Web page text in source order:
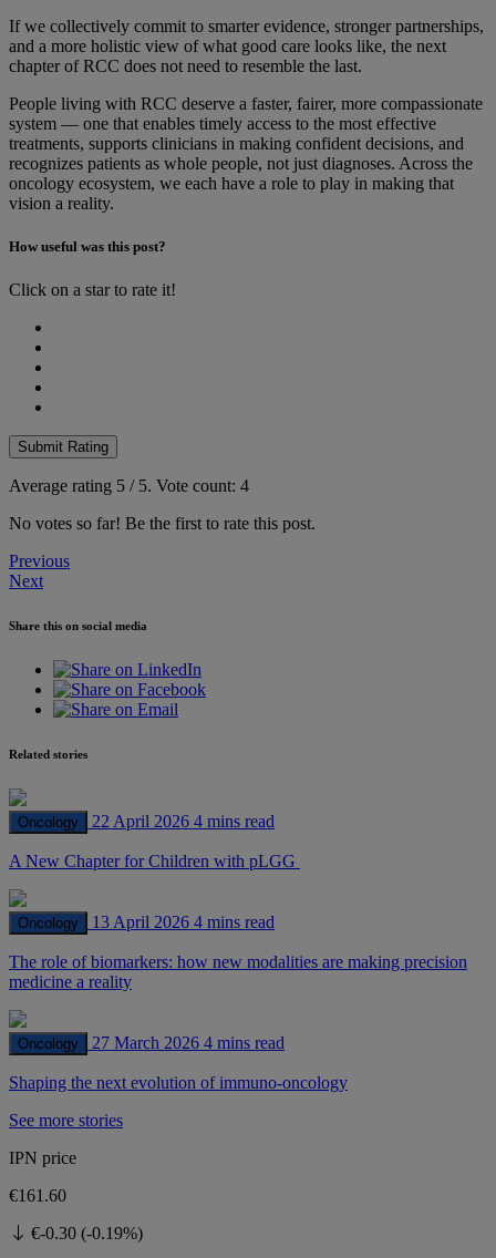
If we collectively commit to smarter evidence, stronger partnerships,
and a more holistic view of what good care looks like, the next
chapter of RCC does not need to resemble the last.
People living with RCC deserve a faster, fairer, more compassionate
system — one that enables timely access to the most effective
treatments, supports clinicians in making confident decisions, and
recognizes patients as whole people, not just diagnoses. Across the
oncology ecosystem, we each have a role to play in making that
vision a reality.
How useful was this post?
Click on a star to rate it!
Submit Rating
Average rating 5 / 5. Vote count: 4
No votes so far! Be the first to rate this post.
Post
navigation
Previous
Next
Share this on social media
Related stories
Oncology 22 April 2026 4 mins read
A New Chapter for Children with pLGG
Oncology 13 April 2026 4 mins read
The role of biomarkers: how new modalities are making precision
medicine a reality
Oncology 27 March 2026 4 mins read
Shaping the next evolution of immuno-oncology
See more stories
IPN price
€161.60
€-0.30 (-0.19%)